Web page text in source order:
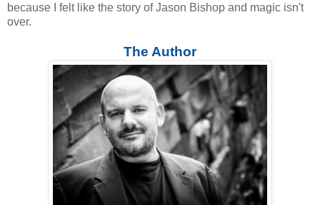
because I felt like the story of Jason Bishop and magic isn't
over.
The Author